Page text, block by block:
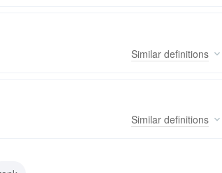
Similar definitions
Similar definitions